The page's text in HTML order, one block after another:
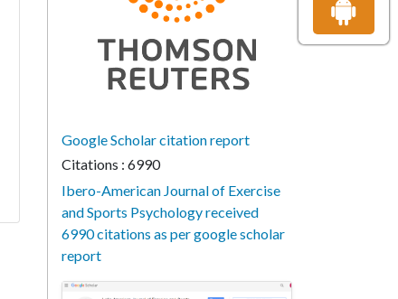
Google Scholar citation report
Citations : 6990
Ibero-American Journal of Exercise
and Sports Psychology received
6990 citations as per google scholar
report